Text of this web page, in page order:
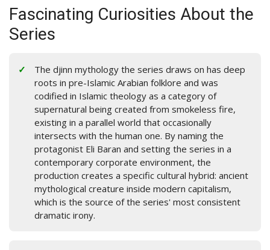
Fascinating Curiosities About the
Series
The djinn mythology the series draws on has deep
roots in pre-Islamic Arabian folklore and was
codified in Islamic theology as a category of
supernatural being created from smokeless fire,
existing in a parallel world that occasionally
intersects with the human one. By naming the
protagonist Eli Baran and setting the series in a
contemporary corporate environment, the
production creates a specific cultural hybrid: ancient
mythological creature inside modern capitalism,
which is the source of the series' most consistent
dramatic irony.